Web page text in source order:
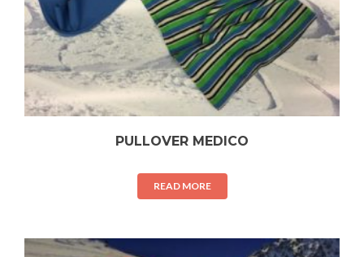
PULLOVER MEDICO
READ MORE